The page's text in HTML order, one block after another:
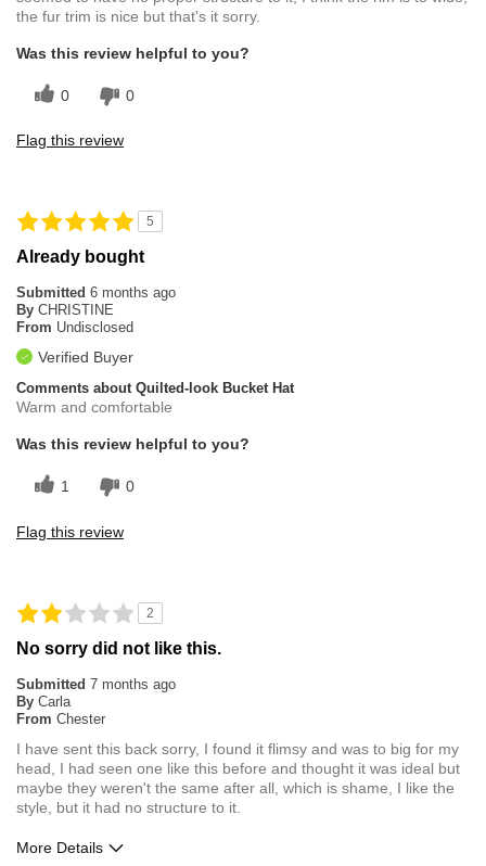
the fur trim is nice but that's it sorry.
Was this review helpful to you?
0 0
Flag this review
5
Already bought
Submitted 6 months ago
By CHRISTINE
From Undisclosed
Verified Buyer
Comments about Quilted-look Bucket Hat
Warm and comfortable
Was this review helpful to you?
1 0
Flag this review
2
No sorry did not like this.
Submitted 7 months ago
By Carla
From Chester
I have sent this back sorry, I found it flimsy and was to big for my
head, I had seen one like this before and thought it was ideal but
maybe they weren't the same after all, which is shame, I like the
style, but it had no structure to it.
More Details